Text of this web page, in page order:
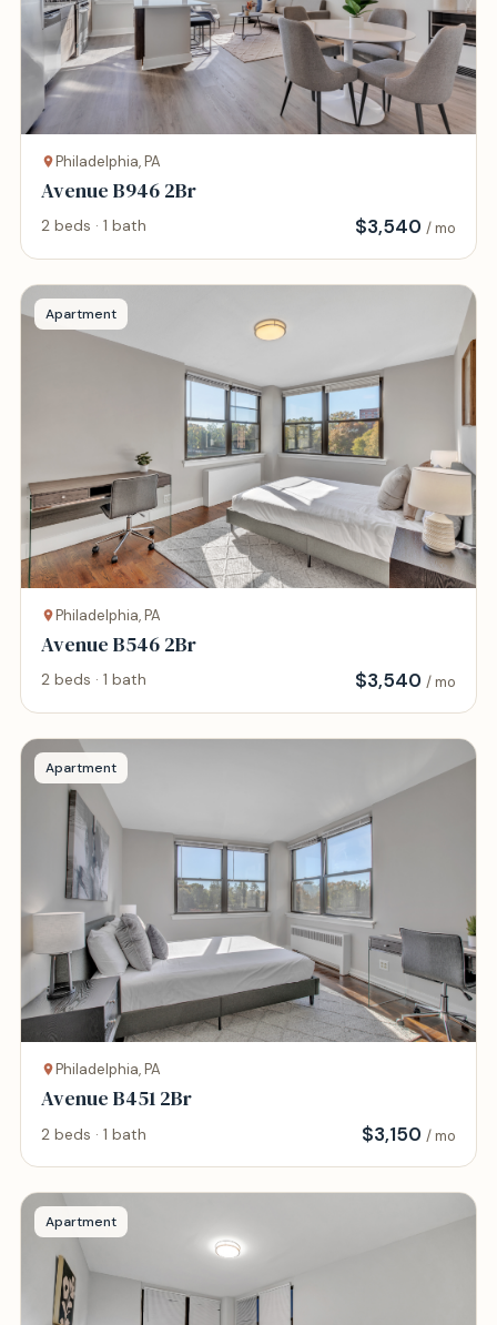
Philadelphia, PA
Avenue B946 2Br
2 beds · 1 bath $3,540 / mo
Apartment
Philadelphia, PA
Avenue B546 2Br
2 beds · 1 bath $3,540 / mo
Apartment
Philadelphia, PA
Avenue B451 2Br
2 beds · 1 bath $3,150 / mo
Apartment